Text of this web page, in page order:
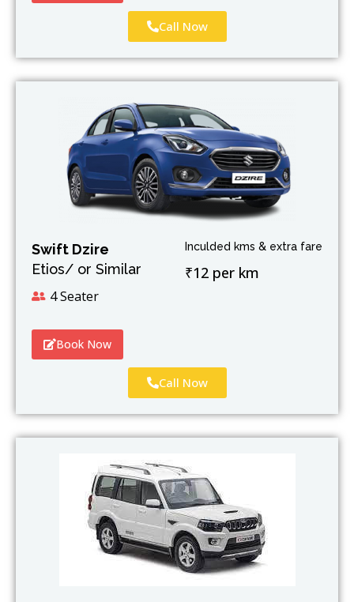
Call Now
Swift Dzire
Etios/ or Similar
4 Seater
Inculded kms & extra fare
₹12 per km
Book Now
Call Now